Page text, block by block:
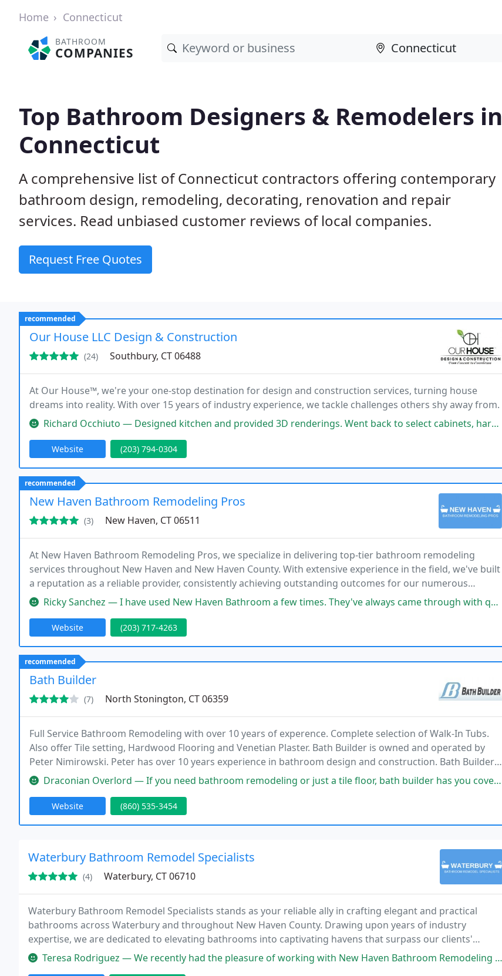
Home Connecticut
BATHROOM
COMPANIES
Top Bathroom Designers & Remodelers in
Connecticut
A comprehensive list of Connecticut contractors offering contemporary
bathroom design, remodeling, decorating, renovation and repair
services. Read unbiased customer reviews of local companies.
Request Free Quotes
recommended
Our House LLC Design & Construction
(24) Southbury, CT 06488
At Our House™, we're your one-stop destination for design and construction services, turning house
dreams into reality. With over 15 years of industry experience, we tackle challenges others shy away from.
Richard Occhiuto — Designed kitchen and provided 3D renderings. Went back to select cabinets, hardware and counters/ backslash. They are now
Website (203) 794-0304
recommended
New Haven Bathroom Remodeling Pros
(3) New Haven, CT 06511
At New Haven Bathroom Remodeling Pros, we specialize in delivering top-tier bathroom remodeling
services throughout New Haven and New Haven County. With extensive experience in the field, we've built
a reputation as a reliable provider, consistently achieving outstanding outcomes for our numerous
delighted clients.
Ricky Sanchez — I have used New Haven Bathroom a few times. They've always came through with quality work and they clean up after themselves
Website (203) 717-4263
recommended
Bath Builder
(7) North Stonington, CT 06359
Full Service Bathroom Remodeling with over 10 years of experence. Complete selection of Walk-In Tubs.
Also offer Tile setting, Hardwood Flooring and Venetian Plaster. Bath Builder is owned and operated by
Peter Nimirowski. Peter has over 10 years experience in bathroom design and construction. Bath Builder
is a full service company, providing all services necessary to complete your bathroom remodeling
Draconian Overlord — If you need bathroom remodeling or just a tile floor, bath builder has you covered! Pete knows how to get it done! Years
Website (860) 535-3454
Waterbury Bathroom Remodel Specialists
(4) Waterbury, CT 06710
Waterbury Bathroom Remodel Specialists stands as your reliable ally in crafting elegant and practical
bathrooms across Waterbury and throughout New Haven County. Drawing upon years of industry
expertise, we are dedicated to elevating bathrooms into captivating havens that surpass our clients'
anticipations.
Teresa Rodriguez — We recently had the pleasure of working with New Haven Bathroom Remodeling Pros to renovate two bathrooms that were in true